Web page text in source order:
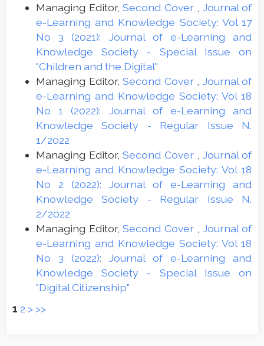
Managing Editor, Second Cover
Journal of
e-Learning and Knowledge Society: Vol 17
No 3 (2021): Journal of e-Learning and
Knowledge Society - Special Issue on
"Children and the Digital"
Managing Editor, Second Cover
Journal of
e-Learning and Knowledge Society: Vol 18
No 1 (2022): Journal of e-Learning and
Knowledge Society - Regular Issue N.
1/2022
Managing Editor, Second Cover
Journal of
e-Learning and Knowledge Society: Vol 18
No 2 (2022): Journal of e-Learning and
Knowledge Society - Regular Issue N.
2/2022
Managing Editor, Second Cover
Journal of
e-Learning and Knowledge Society: Vol 18
No 3 (2022): Journal of e-Learning and
Knowledge Society - Special Issue on
"Digital Citizenship"
1 2 > >>